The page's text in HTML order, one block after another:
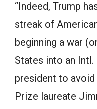
“Indeed, Trump
streak of
beginning a war
States into an
president to avoid
Prize laureate